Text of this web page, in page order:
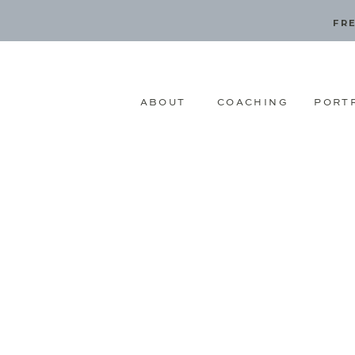
ABOUT COACHING